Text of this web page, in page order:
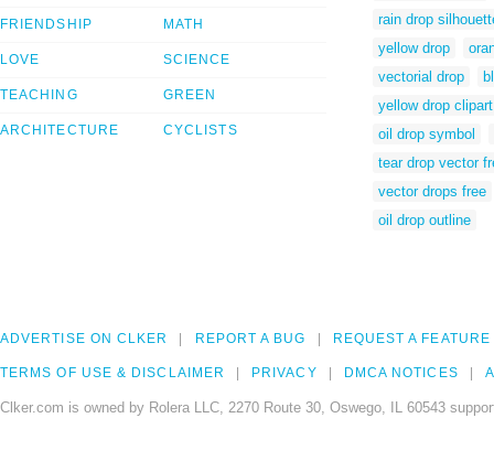
FRIENDSHIP
LOVE
TEACHING
ARCHITECTURE
MATH
SCIENCE
GREEN
CYCLISTS
rain drop
yellow drop
vectorial drop
yellow drop clipart
oil drop symbol
tear drop vector
vector drops free
oil drop outline
ADVERTISE ON CLKER REPORT A BUG REQUEST A FEATURE
TERMS OF USE & DISCLAIMER PRIVACY DMCA NOTICES
Clker.com is owned by Rolera LLC, 2270 Route 30, Oswego, IL 60543